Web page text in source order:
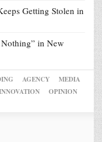
Getting Stolen in
in New
AGENCY
MEDIA
OPINION